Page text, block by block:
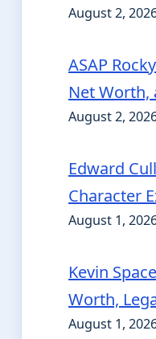
August 2,
ASAP
Net Worth,
August 2,
Edward
Character
August 1,
Kevin
Worth,
August 1,